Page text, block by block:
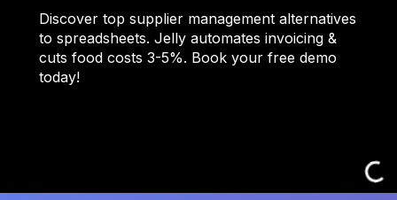
Discover top supplier management alternatives
to spreadsheets. Jelly automates invoicing &
cuts food costs 3-5%. Book your free demo
today!